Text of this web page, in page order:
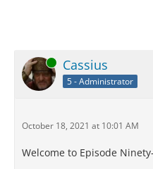
Online Cassius
5 - Administrator
October 18, 2021 at 10:01 AM
Welcome to Episode